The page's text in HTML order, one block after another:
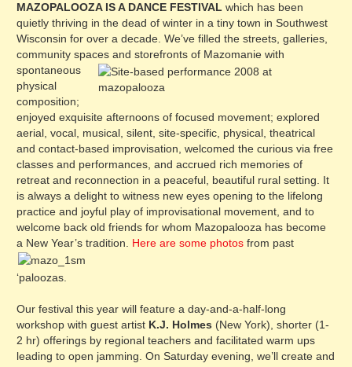
MAZOPALOOZA IS A DANCE FESTIVAL which has been
quietly thriving in the dead of winter in a tiny town in Southwest
Wisconsin for over a decade. We’ve filled the streets, galleries,
community spaces and storefronts of Mazomanie with
spontaneous
physical
composition;
enjoyed exquisite afternoons of focused movement; explored
aerial, vocal, musical, silent, site-specific, physical, theatrical
and contact-based improvisation, welcomed the curious via free
classes and performances, and accrued rich memories of
retreat and reconnection in a peaceful, beautiful rural setting. It
is always a delight to witness new eyes opening to the lifelong
practice and joyful play of improvisational movement, and to
welcome back old friends for whom Mazopalooza has become
a New Year’s tradition. Here are some photos from past
‘paloozas.
Our festival this year will feature a day-and-a-half-long
workshop with guest artist K.J. Holmes (New York), shorter (1-
2 hr) offerings by regional teachers and facilitated warm ups
leading to open jamming. On Saturday evening, we’ll create and